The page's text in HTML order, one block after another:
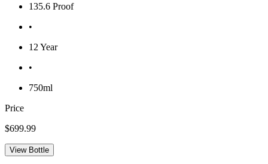
135.6 Proof
•
12 Year
•
750ml
Price
$699.99
View Bottle